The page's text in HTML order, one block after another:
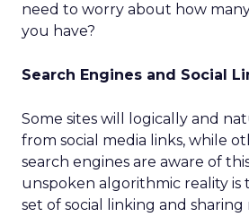
need to worry about how many
you have?
Search Engines and Social
Some sites will logically and
from social media links, while
search engines are aware of
unspoken algorithmic reality is
set of social linking and